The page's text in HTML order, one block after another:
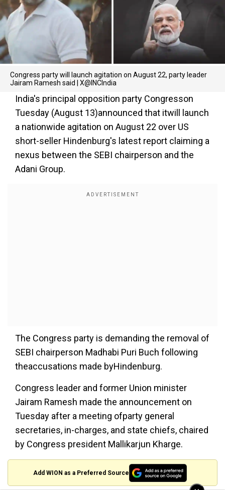
Congress party will launch agitation on August 22, party leader
Jairam Ramesh said | X@INCIndia
India's principal opposition party Congresson
Tuesday (August 13)announced that itwill launch
a nationwide agitation on August 22 over US
short-seller Hindenburg's latest report claiming a
nexus between the SEBI chairperson and the
Adani Group.
The Congress party is demanding the removal of
SEBI chairperson Madhabi Puri Buch following
theaccusations made byHindenburg.
Congress leader and former Union minister
Jairam Ramesh made the announcement on
Tuesday after a meeting ofparty general
secretaries, in-charges, and state chiefs, chaired
by Congress president Mallikarjun Kharge.
Add WION as a Preferred Source